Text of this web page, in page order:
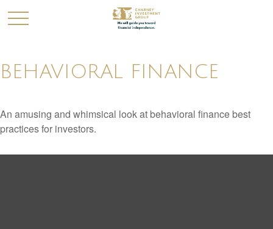
BEHAVIORAL FINANCE
An amusing and whimsical look at behavioral finance best
practices for investors.